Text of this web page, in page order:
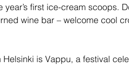
year’s first ice-cream scoops.
wine bar – welcome cool
is Vappu, a festival